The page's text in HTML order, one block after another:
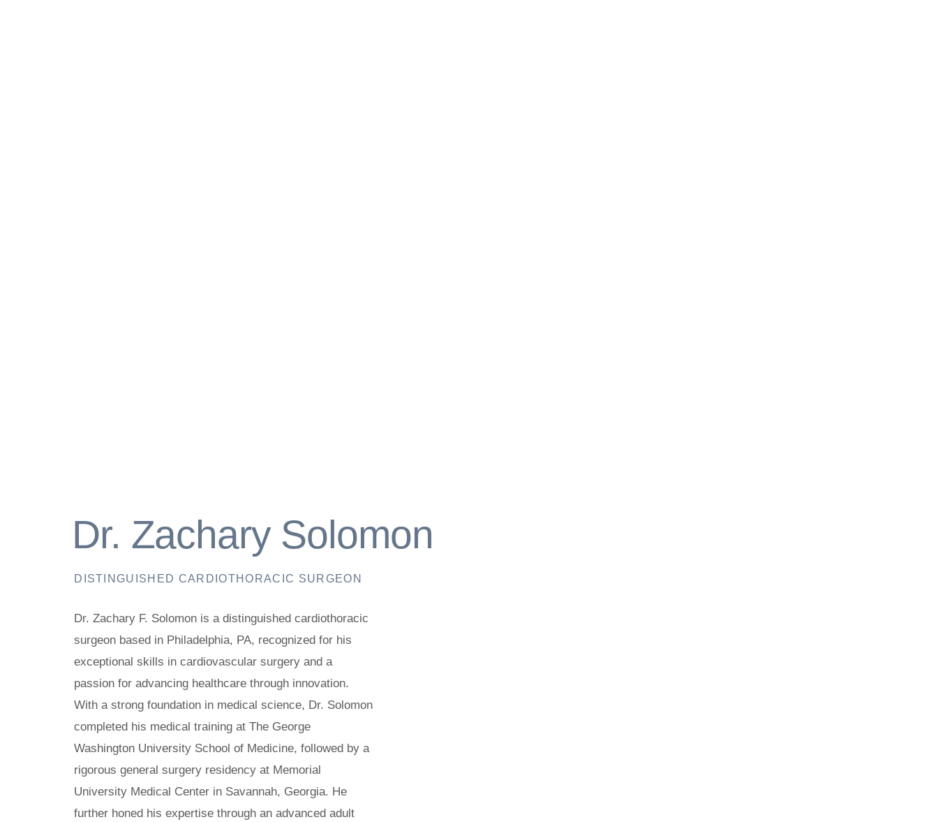
Dr. Zachary Solomon
DISTINGUISHED CARDIOTHORACIC SURGEON
Dr. Zachary F. Solomon is a distinguished cardiothoracic
surgeon based in Philadelphia, PA, recognized for his
exceptional skills in cardiovascular surgery and a
passion for advancing healthcare through innovation.
With a strong foundation in medical science, Dr. Solomon
completed his medical training at The George
Washington University School of Medicine, followed by a
rigorous general surgery residency at Memorial
University Medical Center in Savannah, Georgia. He
further honed his expertise through an advanced adult